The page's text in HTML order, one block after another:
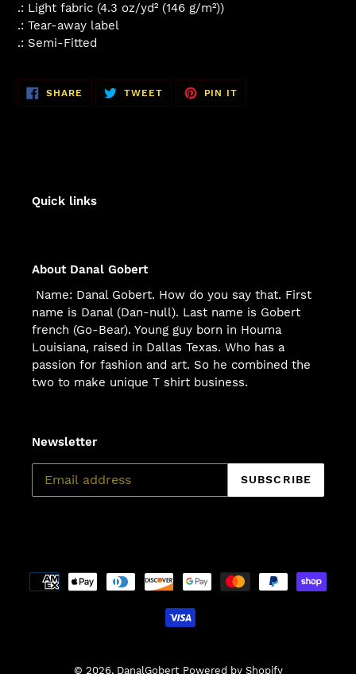
.: Light fabric (4.3 oz/yd² (146 g/m²))
.: Tear-away label
.: Semi-Fitted
SHARE SHARE
FACEBOOK
TWEETTWEET
TWITTER
PIN IT
PINTEREST
Quick links
About Danal Gobert
Name: Danal Gobert. How do you say that. First
name is Danal (Dan-null). Last name is Gobert
french (Go-Bear). Young guy born in Houma
Louisiana, raised in Dallas Texas. Who has a
passion for fashion and art. So he combined the
two to make unique T shirt business.
Newsletter
SUBSCRIBE
Payment
methods
© 2026, DanalGobert Powered by Shopify